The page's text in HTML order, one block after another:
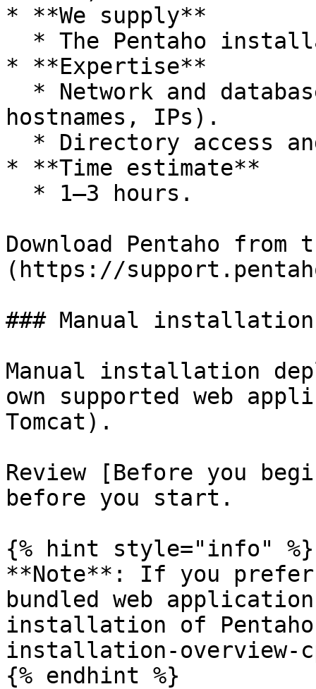
* **We supply**
* **Expertise**
hostnames, IPs).
* **Time estimate**
Download Pentaho
(https://
### Manual
Manual installation
own supported web
Tomcat).
Review [Before you
before you start.
{% hint style="info" %}
**Note**: If you
bundled web
installation of
installation-overview-
{% endhint %}